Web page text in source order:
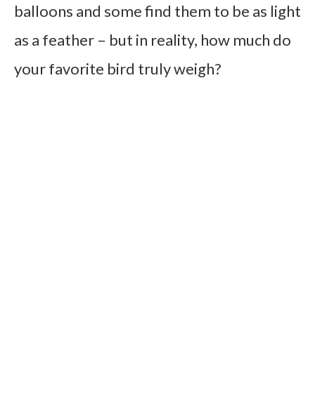
balloons and some find them to be as light
as a feather – but in reality, how much do
your favorite bird truly weigh?